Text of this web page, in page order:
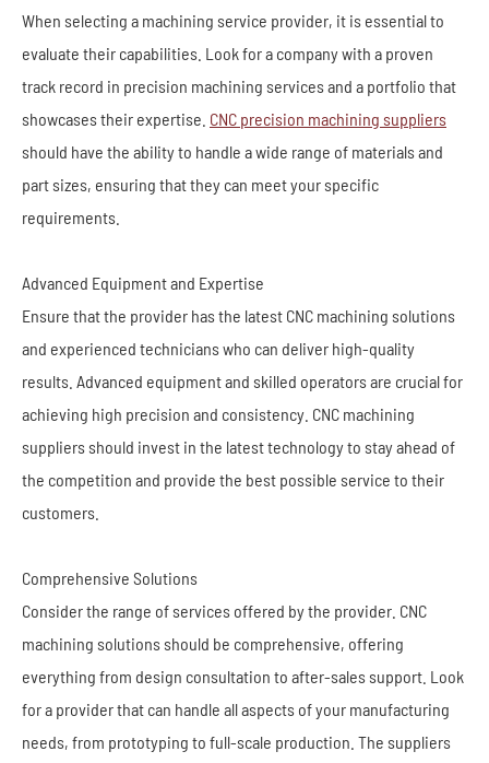
When selecting a machining service provider, it is essential to
evaluate their capabilities. Look for a company with a proven
track record in precision machining services and a portfolio that
showcases their expertise. CNC precision machining suppliers
should have the ability to handle a wide range of materials and
part sizes, ensuring that they can meet your specific
requirements.
Advanced Equipment and Expertise
Ensure that the provider has the latest CNC machining solutions
and experienced technicians who can deliver high-quality
results. Advanced equipment and skilled operators are crucial for
achieving high precision and consistency. CNC machining
suppliers should invest in the latest technology to stay ahead of
the competition and provide the best possible service to their
customers.
Comprehensive Solutions
Consider the range of services offered by the provider. CNC
machining solutions should be comprehensive, offering
everything from design consultation to after-sales support. Look
for a provider that can handle all aspects of your manufacturing
needs, from prototyping to full-scale production. The suppliers